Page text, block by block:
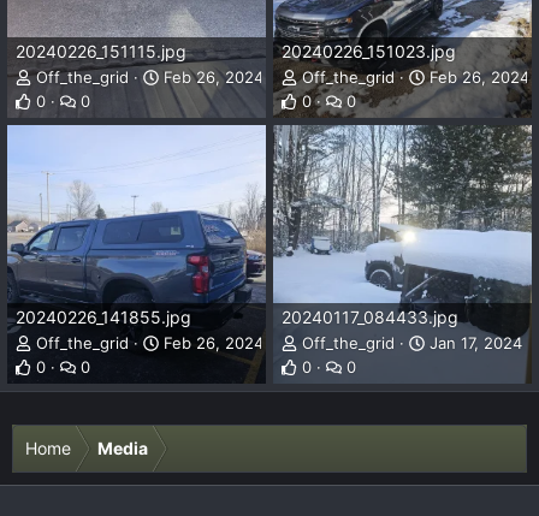
20240226_151115.jpg
Off_the_grid
Feb 26, 2024
0
0
20240226_151023.jpg
Off_the_grid
Feb 26, 2024
0
0
20240226_141855.jpg
Off_the_grid
Feb 26, 2024
0
0
20240117_084433.jpg
Off_the_grid
Jan 17, 2024
0
0
Home Media